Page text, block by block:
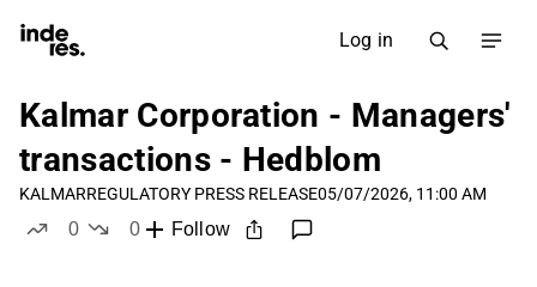
Log in
Kalmar Corporation - Managers'
transactions - Hedblom
KALMARREGULATORY PRESS RELEASE05/07/2026, 11:00 AM
0
0
Follow